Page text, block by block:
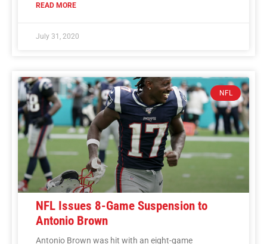
READ MORE
July 31, 2020
NFL
NFL Issues 8-Game Suspension to
Antonio Brown
Antonio Brown was hit with an eight-game